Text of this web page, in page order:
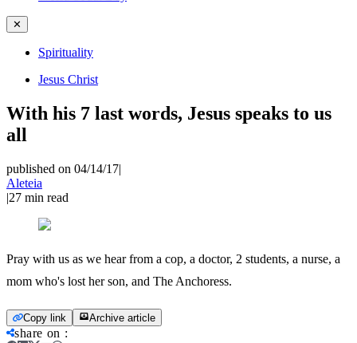
✕
Spirituality
Jesus Christ
With his 7 last words, Jesus speaks to us
all
published on 04/14/17|
Aleteia
|27 min read
Pray with us as we hear from a cop, a doctor, 2 students, a nurse, a
mom who's lost her son, and The Anchoress.
Copy link Archive article
share on :